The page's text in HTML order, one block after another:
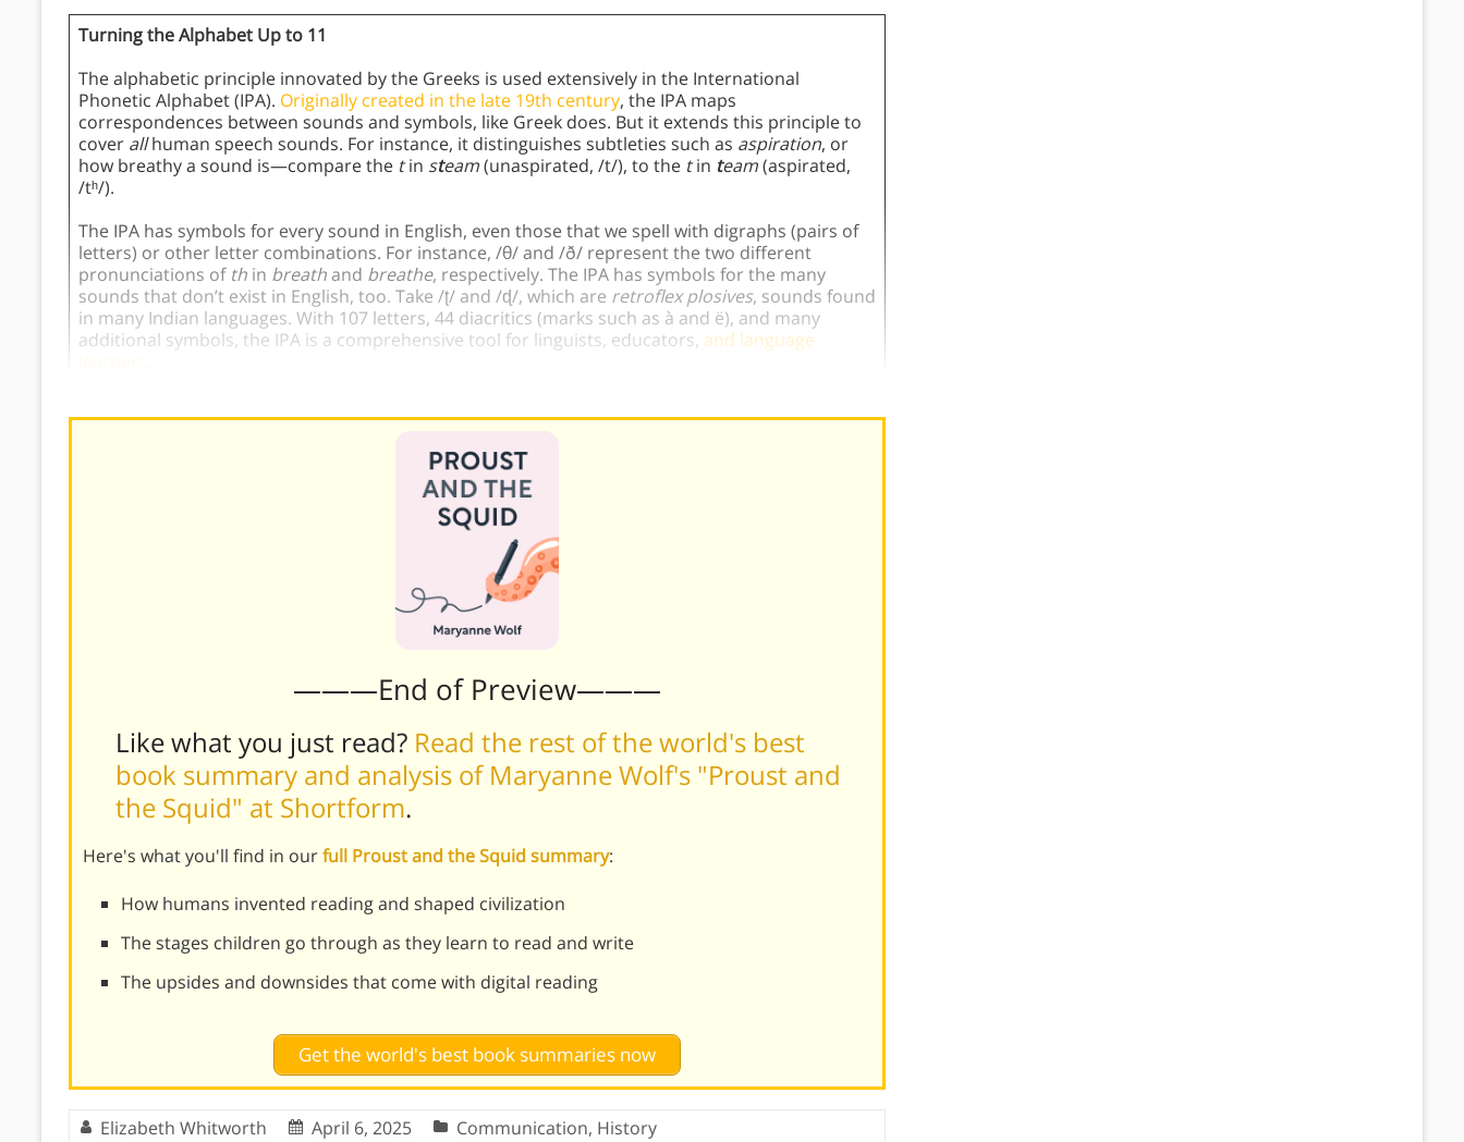
Turning the Alphabet Up to 11
The alphabetic principle innovated by the Greeks is used extensively in the International
Phonetic Alphabet (IPA). Originally created in the late 19th century, the IPA maps
correspondences between sounds and symbols, like Greek does. But it extends this principle to
cover allhuman speech sounds. For instance, it distinguishes subtleties such as aspiration, or
how breathy a sound is—compare the tin steam(unaspirated, /t/), to the tin team(aspirated,
/tʰ/).
The IPA has symbols for every sound in English, even those that we spell with digraphs (pairs of
letters) or other letter combinations. For instance, /θ/ and /ð/ represent the two different
pronunciations of th in breathand breathe, respectively. The IPA has symbols for the many
sounds that don’t exist in English, too. Take /ʈ/ and /ɖ/, which are retroflex plosives, sounds found
in many Indian languages. With 107 letters, 44 diacritics (marks such as à and ë), and many
additional symbols, the IPA is a comprehensive tool for linguists, educators, and language
———End of Preview———
Like what you just read? Read the rest of the world's best
book summary and analysis of Maryanne Wolf's "Proust and
the Squid" at Shortform.
Here's what you'll find in ourfull Proust and the Squid summary:
How humans invented reading and shaped civilization
The stages children go through as they learn to read and write
The upsides and downsides that come with digital reading
Get the world's best book summaries now
Elizabeth Whitworth April 6, 2025 Communication, History